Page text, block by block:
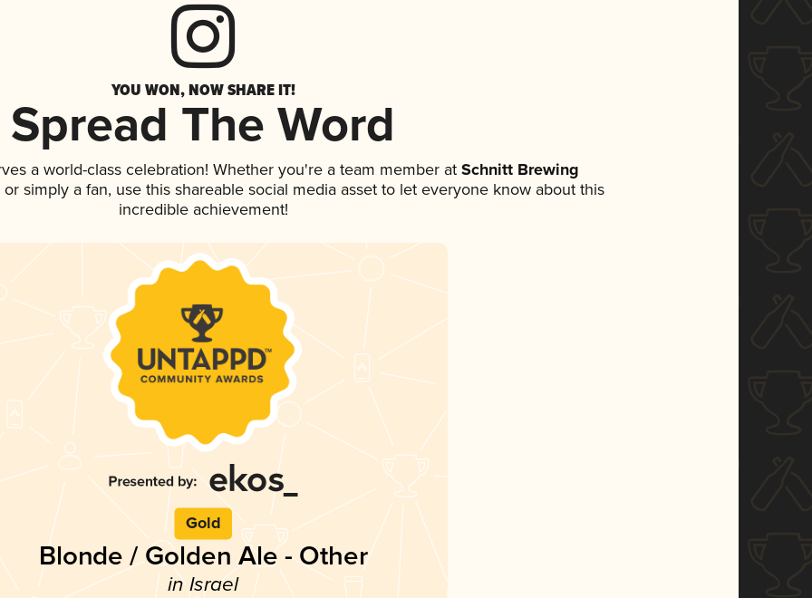
YOU WON, NOW SHARE IT!
Spread The Word
a world-class celebration! Whether you're a team member at Schnitt Brewing
simply a fan, use this shareable social media asset to let everyone know about this
incredible achievement!
Gold
Blonde / Golden Ale - Other
in Israel